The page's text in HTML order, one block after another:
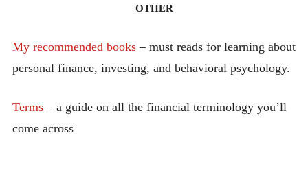
OTHER
My recommended books– must reads for learning about
personal finance, investing, and behavioral psychology.
Terms– a guide on all the financial terminology you’ll
come across